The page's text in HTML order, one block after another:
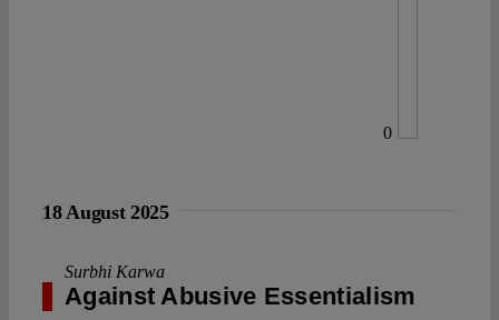
0
18 August 2025
Surbhi Karwa
Against Abusive Essentialism